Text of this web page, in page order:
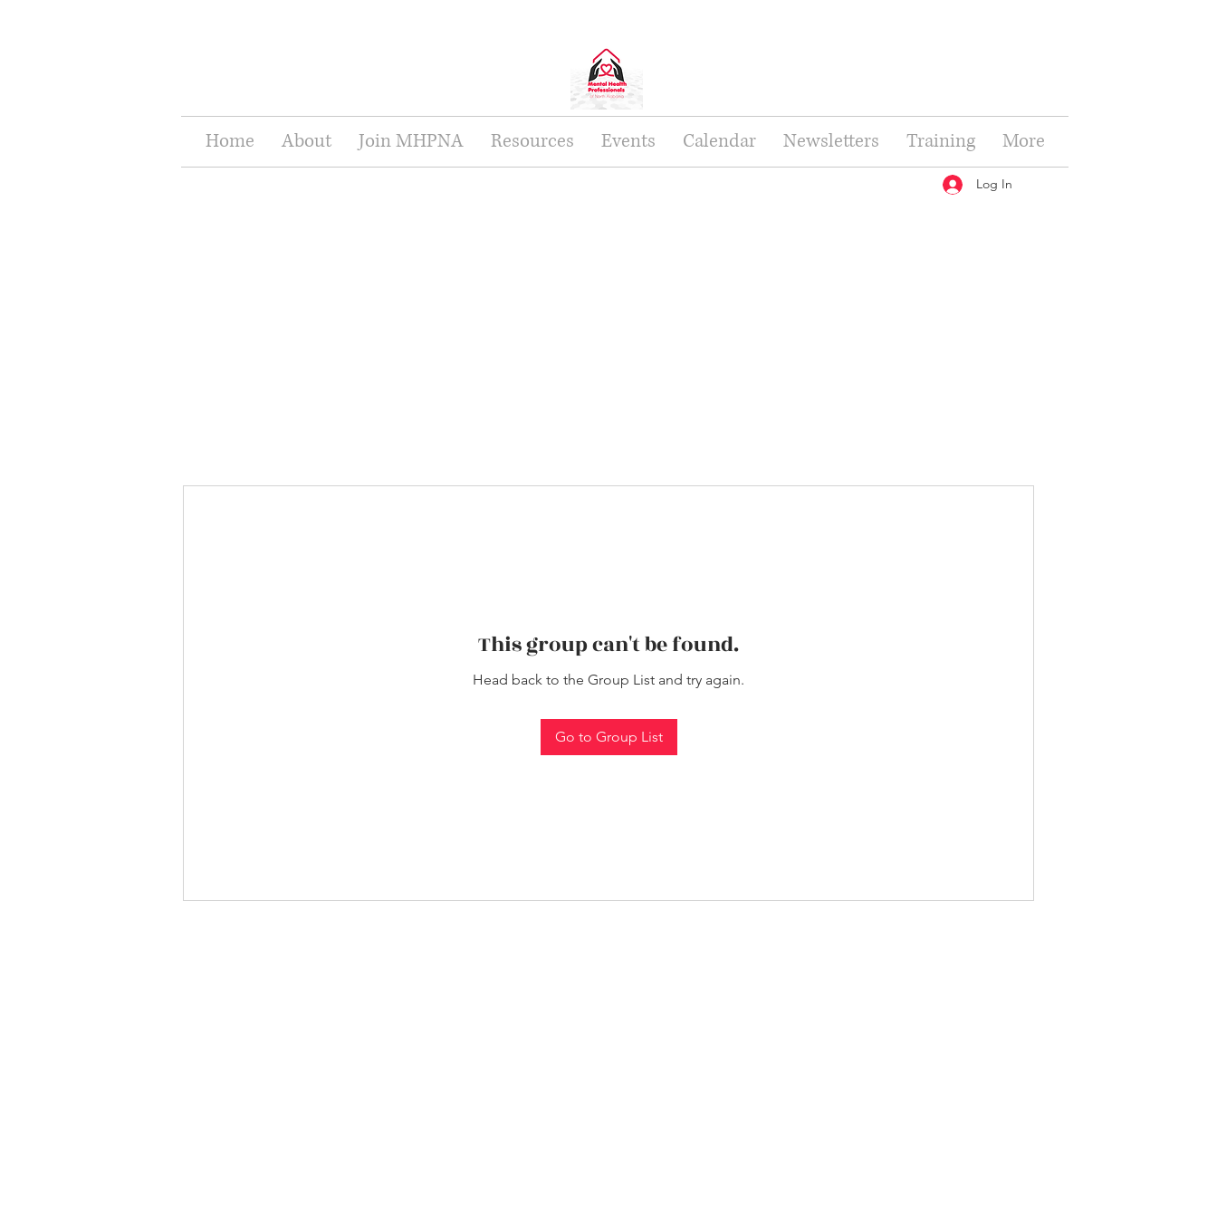
Home About Join MHPNA Resources Events Calendar Newsletters Training More
Log In
This group can't be found.
Head back to the Group List and try again.
Go to Group List